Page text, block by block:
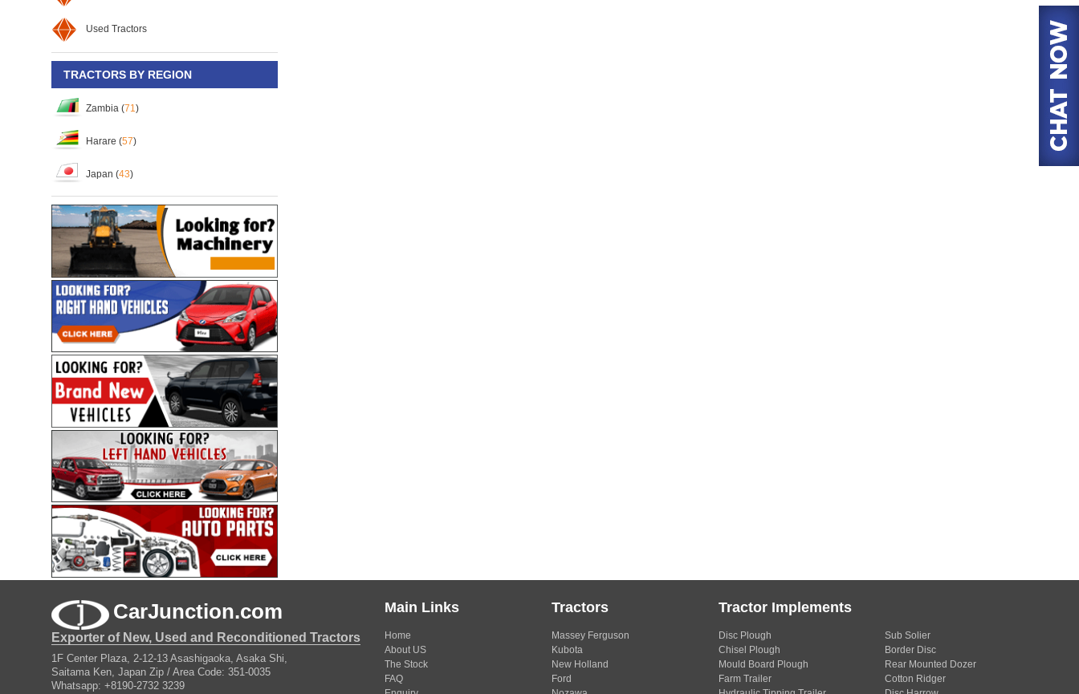
Used Tractors
TRACTORS BY REGION
Zambia (71)
Harare (57)
Japan (43)
CarJunction.com
Exporter of New, Used and Reconditioned Tractors
1F Center Plaza, 2-12-13 Asashigaoka, Asaka Shi,
Saitama Ken, Japan Zip / Area Code: 351-0035
Whatsapp: +8190-2732 3239
Main Links
Home
About US
The Stock
FAQ
Tractors
Massey Ferguson
Kubota
New Holland
Ford
Tractor Implements
Disc Plough
Chisel Plough
Mould Board Plough
Farm Trailer
Sub Solier
Border Disc
Rear Mounted Dozer
Cotton Ridger